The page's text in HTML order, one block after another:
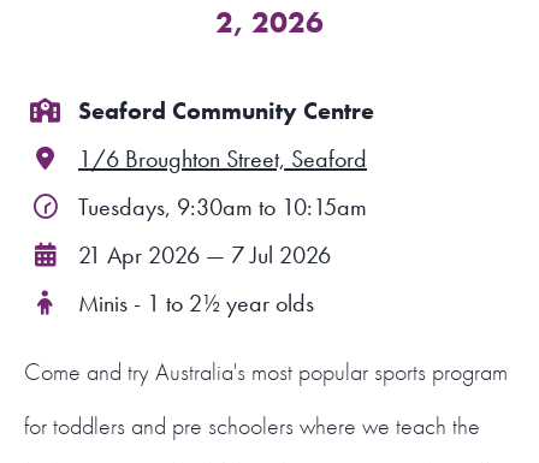
NSW LOGIN
LOGIN
2, 2026
Seaford Community Centre
1/6 Broughton Street, Seaford
Tuesdays, 9:30am to 10:15am
21 Apr 2026 — 7 Jul 2026
Minis - 1 to 2½ year olds
Come and try Australia's most popular sports program
for toddlers and pre schoolers where we teach the